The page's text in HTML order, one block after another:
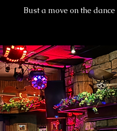
Bust a move on the